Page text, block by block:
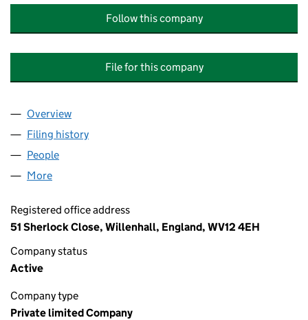
Follow this company
File for this company
Company
Overview
Filing history
People
More
Registered office address
51 Sherlock Close, Willenhall, England, WV12 4EH
Company status
Active
Company type
Private limited Company